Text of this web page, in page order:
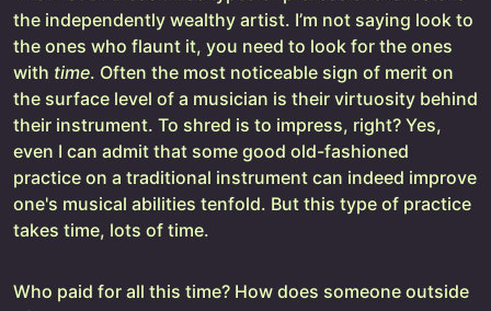
the independently wealthy artist. I’m not saying look to
the ones who flaunt it, you need to look for the ones
with time. Often the most noticeable sign of merit on
the surface level of a musician is their virtuosity behind
their instrument. To shred is to impress, right? Yes,
even I can admit that some good old-fashioned
practice on a traditional instrument can indeed improve
one's musical abilities tenfold. But this type of practice
takes time, lots of time.
Who paid for all this time? How does someone outside